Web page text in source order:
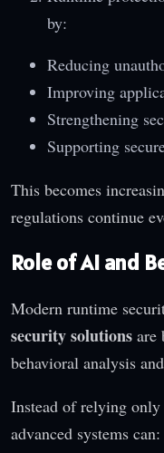
by:
Reducing
Improving
Strengthening
Supporting
This becomes
regulations continue
Role of AI and
Modern runtime
security solutions are
behavioral analysis
Instead of relying only
advanced systems can: